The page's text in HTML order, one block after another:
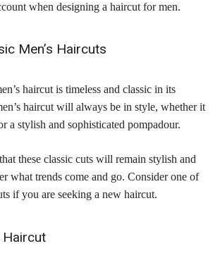
when designing a haircut for men.
Men’s Haircuts
haircut is timeless and classic in its
haircut will always be in style, whether it
a stylish and sophisticated pompadour.
these classic cuts will remain stylish and
what trends come and go. Consider one of
if you are seeking a new haircut.
Haircut